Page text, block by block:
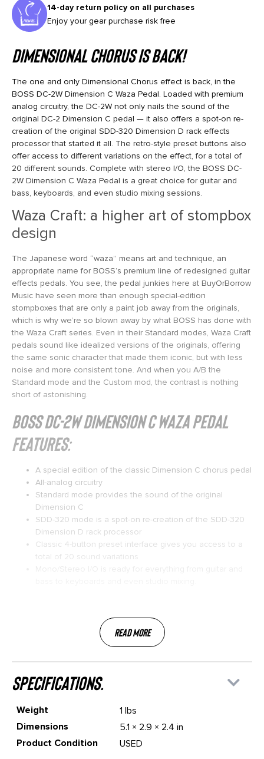
14-day return policy on all purchases
Enjoy your gear purchase risk free
Dimensional Chorus Is Back!
The one and only Dimensional Chorus effect is back, in the
BOSS DC-2W Dimension C Waza Pedal. Loaded with premium
analog circuitry, the DC-2W not only nails the sound of the
original DC-2 Dimension C pedal — it also offers a spot-on re-
creation of the original SDD-320 Dimension D rack effects
processor that started it all. The retro-style preset buttons also
offer access to different variations on the effect, for a total of
20 different sounds. Complete with stereo I/O, the BOSS DC-
2W Dimension C Waza Pedal is a great choice for guitar and
bass, keyboards, and even studio mixing sessions.
Waza Craft: a higher art of stompbox
design
The Japanese word “waza” means art and technique, an
appropriate name for BOSS’s premium line of redesigned guitar
effects pedals. You see, the pedal junkies here at BuyOrBorrow
Music have seen more than enough special-edition
stompboxes that are only a paint job away from the originals,
which is why we’re so blown away by what BOSS has done with
the Waza Craft series. Even in their Standard modes, Waza Craft
pedals sound like idealized versions of the originals, offering
the same sonic character that made them iconic, but with less
noise and more consistent tone. And when you A/B the
Standard mode and the Custom mod, the contrast is nothing
short of astonishing.
BOSS DC-2W Dimension C Waza Pedal
Features:
A special edition of the classic Dimension C chorus pedal
All-analog circuitry
Standard mode provides the sound of the original
Dimension C
SDD-320 mode is a spot-on re-creation of the SDD-320
Dimension D rack processor
Classic 4-button preset interface gives you access to a
total of 20 sound variations
Read More
specifications.
Weight
1 lbs
Dimensions
5.1 × 2.9 × 2.4 in
Product Condition
USED